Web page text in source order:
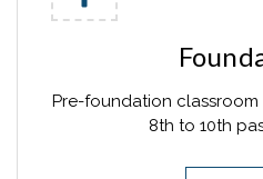
Pre-foundation
8th to 10th